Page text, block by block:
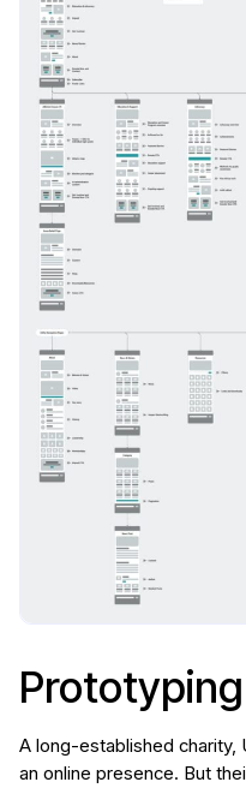
Prototyping
A long-established charity,
an online presence. But